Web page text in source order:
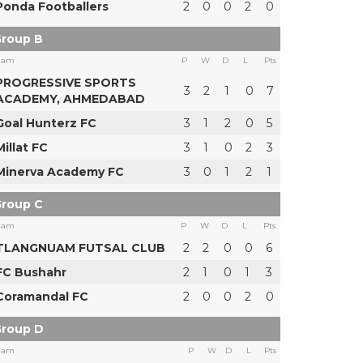
Footballers 2 0 0 2 0
B
P W D L Pts
SPORTS
AHMEDABAD
3 2 1 0 7
Hunterz FC 3 1 2 0
5
FC
3 1 0 2
3
Academy FC
3 0 1 2 1
C
P W D L Pts
FUTSAL CLUB 2 2 0 0
6
Bushahr
2 1 0 1
3
FC
2 0 0 2 0
D
P W D L Pts